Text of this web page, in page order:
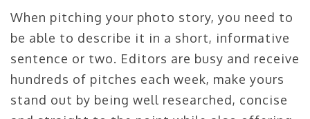
When pitching your photo story, you need to
be able to describe it in a short, informative
sentence or two. Editors are busy and receive
hundreds of pitches each week, make yours
stand out by being well researched, concise